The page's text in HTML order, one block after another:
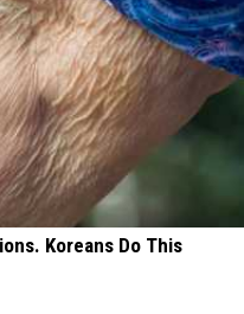
Koreans Do This